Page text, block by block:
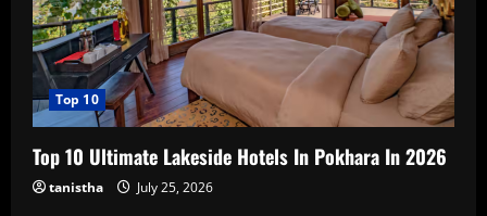
Top 10
Top 10 Ultimate Lakeside Hotels In Pokhara In 2026
tanistha July 25, 2026